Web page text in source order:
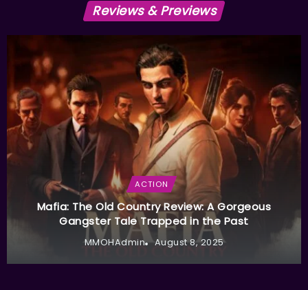
Reviews & Previews
ACTION
Mafia: The Old Country Review: A Gorgeous
Gangster Tale Trapped in the Past
MMOHAdmin August 8, 2025